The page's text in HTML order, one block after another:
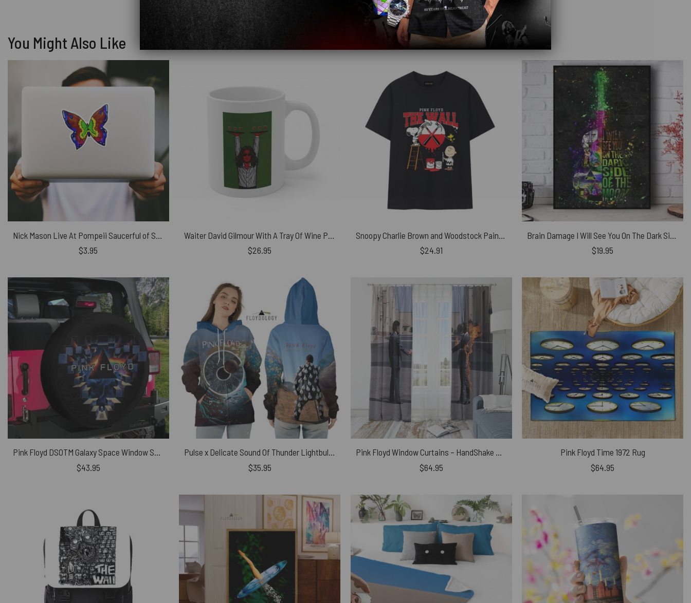
You Might Also Like
$3.95
$26.95
$24.91
$19.95
Pink Floyd DSOTM Galaxy Space Window Spare Tire Cover
$43.95
Pulse x Delicate Sound Of Thunder Lightbulb Man Pink Floyd Shirt
$35.95
Pink Floyd Window Curtains – HandShake Wish You Were Here
$64.95
Pink Floyd Time 1972 Rug
$64.95